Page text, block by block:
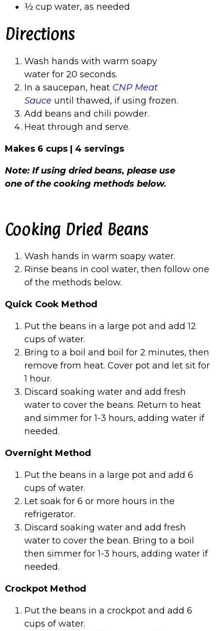
½ cup water, as needed
Directions
Wash hands with warm soapy
water for 20 seconds.
In a saucepan, heat CNP Meat
Sauce until thawed, if using frozen.
Add beans and chili powder.
Heat through and serve.
Makes 6 cups | 4 servings
Note: If using dried beans, please use
one of the cooking methods below.
Cooking Dried Beans
Wash hands in warm soapy water.
Rinse beans in cool water, then follow one
of the methods below.
Quick Cook Method
Put the beans in a large pot and add 12
cups of water.
Bring to a boil and boil for 2 minutes, then
remove from heat. Cover pot and let sit for
1 hour.
Discard soaking water and add fresh
water to cover the beans. Return to heat
and simmer for 1-3 hours, adding water if
needed.
Overnight Method
Put the beans in a large pot and add 6
cups of water.
Let soak for 6 or more hours in the
refrigerator.
Discard soaking water and add fresh
water to cover the bean. Bring to a boil
then simmer for 1-3 hours, adding water if
needed.
Crockpot Method
Put the beans in a crockpot and add 6
cups of water.